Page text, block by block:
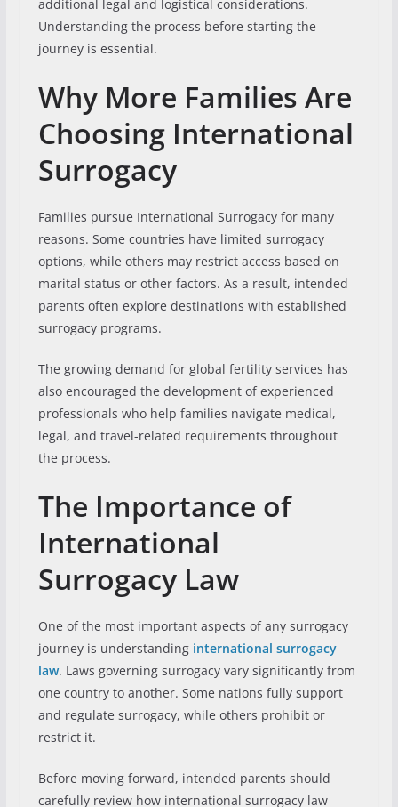
additional legal and logistical considerations.
Understanding the process before starting the
journey is essential.
Why More Families Are
Choosing International
Surrogacy
Families pursue International Surrogacy for many
reasons. Some countries have limited surrogacy
options, while others may restrict access based on
marital status or other factors. As a result, intended
parents often explore destinations with established
surrogacy programs.
The growing demand for global fertility services has
also encouraged the development of experienced
professionals who help families navigate medical,
legal, and travel-related requirements throughout
the process.
The Importance of
International
Surrogacy Law
One of the most important aspects of any surrogacy
journey is understanding international surrogacy
law. Laws governing surrogacy vary significantly from
one country to another. Some nations fully support
and regulate surrogacy, while others prohibit or
restrict it.
Before moving forward, intended parents should
carefully review how international surrogacy law